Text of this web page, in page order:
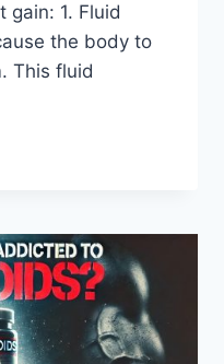
gain: 1. Fluid
the body to
This fluid